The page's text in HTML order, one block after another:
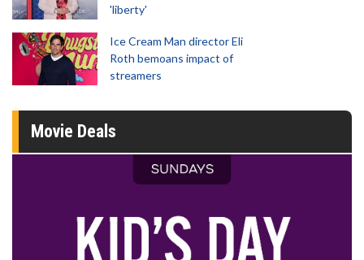
'liberty'
Ice Cream Man director Eli
Roth bemoans impact of
streamers
Movie Deals